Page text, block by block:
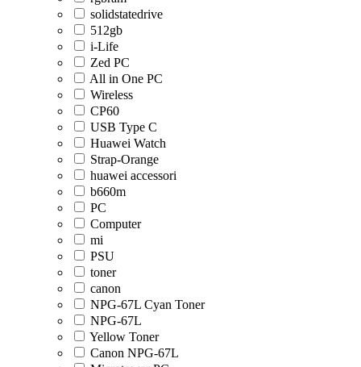
solidstatedrive
512gb
i-Life
Zed PC
All in One PC
Wireless
CP60
USB Type C
Huawei Watch
Strap-Orange
huawei accessori
b660m
PC
Computer
mi
PSU
toner
canon
NPG-67L Cyan Toner
NPG-67L
Yellow Toner
Canon NPG-67L